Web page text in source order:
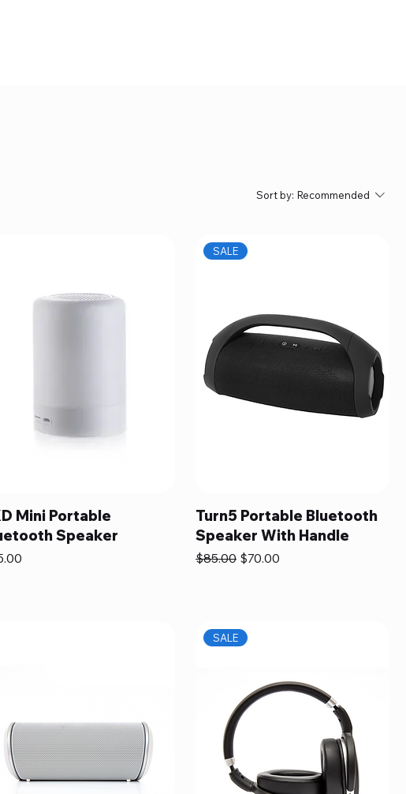
Sort by: Recommended
Mini Portable
Speaker
SALE
Turn5 Portable Bluetooth
Speaker With Handle
Regular Price
$85.00 Sale Price
$70.00
SALE